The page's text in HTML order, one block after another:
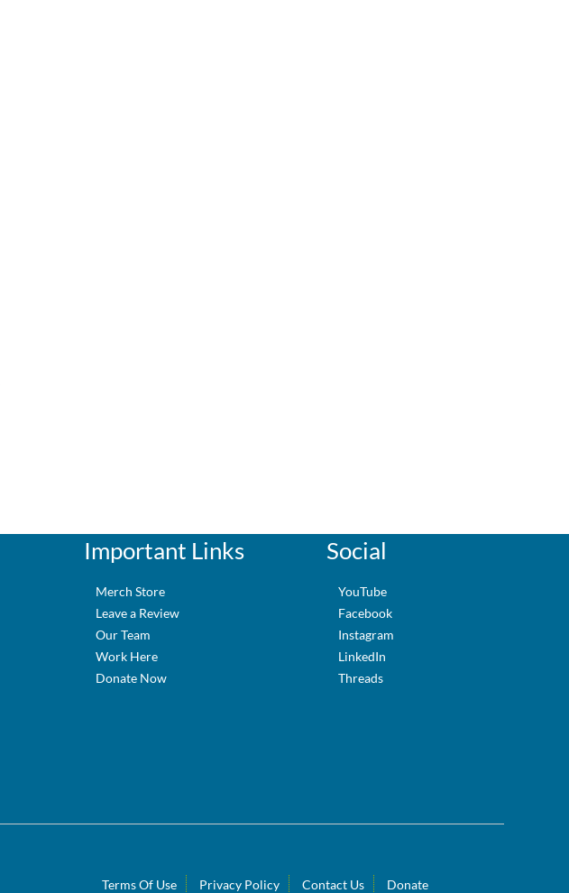
Important Links
Merch Store
Leave a Review
Our Team
Work Here
Donate Now
Social
YouTube
Facebook
Instagram
LinkedIn
Threads
Terms Of Use Privacy Policy Contact Us Donate